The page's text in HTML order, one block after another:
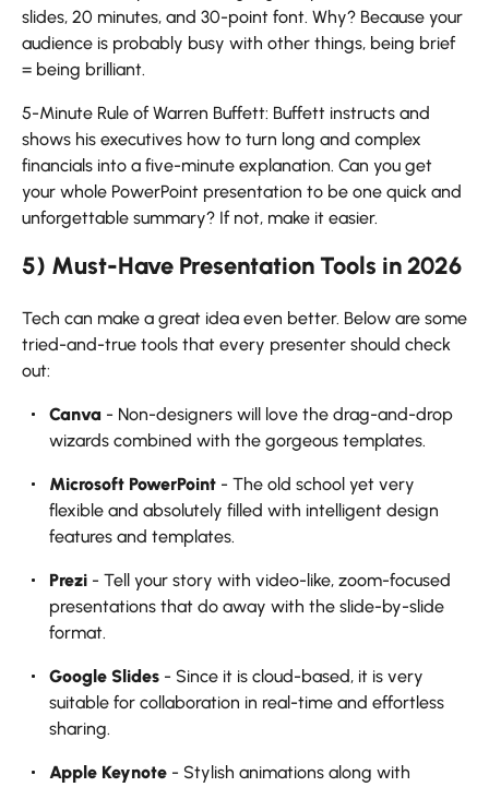
slides, 20 minutes, and 30-point font. Why? Because your
audience is probably busy with other things, being brief
= being brilliant.
5-Minute Rule of Warren Buffett: Buffett instructs and
shows his executives how to turn long and complex
financials into a five-minute explanation. Can you get
your whole PowerPoint presentation to be one quick and
unforgettable summary? If not, make it ​‍​‌‍​‍‌​‍​‌‍​‍‌easier.
5) Must-Have Presentation Tools in 2026
Tech​‍​‌‍​‍‌​‍​‌‍​‍‌ can make a great idea even better. Below are some
tried-and-true tools that every presenter should check
out:
Canva - Non-designers will love the drag-and-drop
wizards combined with the gorgeous templates.
Microsoft PowerPoint - The old school yet very
flexible and absolutely filled with intelligent design
features and templates.
Prezi - Tell your story with video-like, zoom-focused
presentations that do away with the slide-by-slide
format.
Google Slides - Since it is cloud-based, it is very
suitable for collaboration in real-time and effortless
sharing.
Apple Keynote - Stylish animations along with